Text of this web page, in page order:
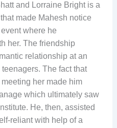
and Lorraine Bright is a
made Mahesh notice
where he
her. The friendship
relationship at an
The fact that
her made him
which ultimately saw
He, then, assisted
reliant with help of a